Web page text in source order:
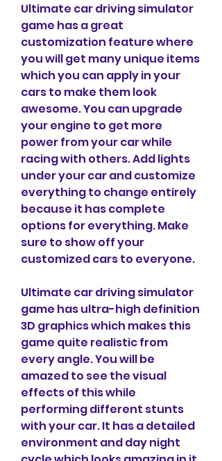
Ultimate car driving simulator
game has a great
customization feature where
you will get many unique items
which you can apply in your
cars to make them look
awesome. You can upgrade
your engine to get more
power from your car while
racing with others. Add lights
under your car and customize
everything to change entirely
because it has complete
options for everything. Make
sure to show off your
customized cars to everyone.
Ultimate car driving simulator
game has ultra-high definition
3D graphics which makes this
game quite realistic from
every angle. You will be
amazed to see the visual
effects of this while
performing different stunts
with your car. It has a detailed
environment and day night